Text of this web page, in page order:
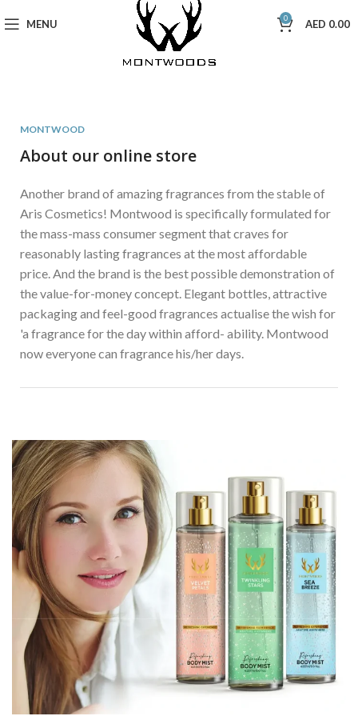
MENU 0 AED 0.00
MONTWOOD
About our online store
Another brand of amazing fragrances from the stable of
Aris Cosmetics! Montwood is specifically formulated for
the mass-mass consumer segment that craves for
reasonably lasting fragrances at the most affordable
price. And the brand is the best possible demonstration of
the value-for-money concept. Elegant bottles, attractive
packaging and feel-good fragrances actualise the wish for
'a fragrance for the day within afford- ability. Montwood
now everyone can fragrance his/her days.